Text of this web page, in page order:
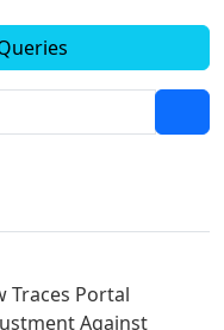
Traces Portal
Against